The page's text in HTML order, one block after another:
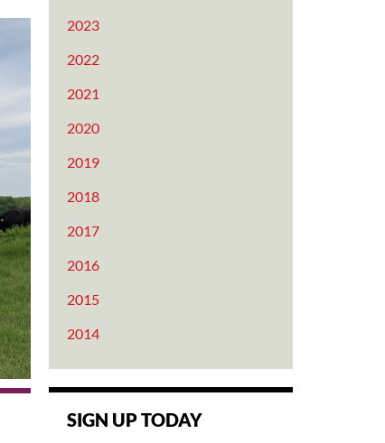
2023
2022
2021
2020
2019
2018
2017
2016
2015
2014
SIGN UP TODAY